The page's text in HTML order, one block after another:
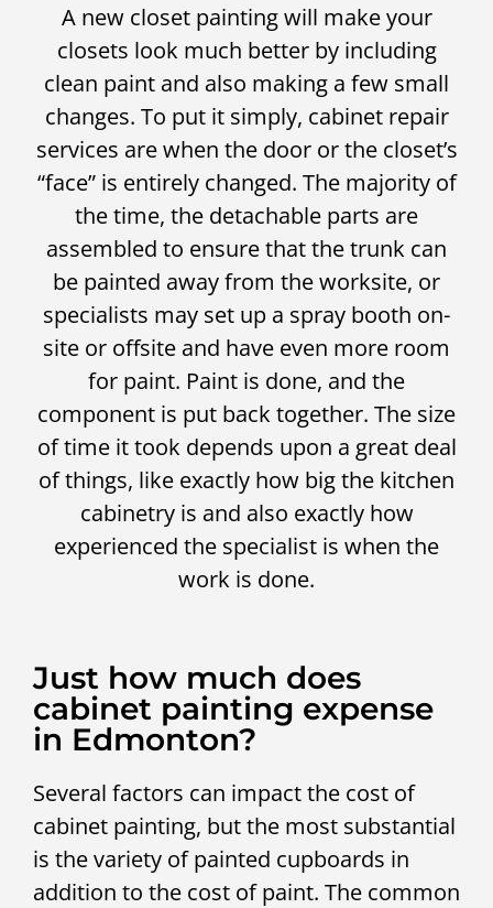
A new closet painting will make your
closets look much better by including
clean paint and also making a few small
changes. To put it simply, cabinet repair
services are when the door or the closet’s
“face” is entirely changed. The majority of
the time, the detachable parts are
assembled to ensure that the trunk can
be painted away from the worksite, or
specialists may set up a spray booth on-
site or offsite and have even more room
for paint. Paint is done, and the
component is put back together. The size
of time it took depends upon a great deal
of things, like exactly how big the kitchen
cabinetry is and also exactly how
experienced the specialist is when the
work is done.
Just how much does
cabinet painting expense
in Edmonton?
Several factors can impact the cost of
cabinet painting, but the most substantial
is the variety of painted cupboards in
addition to the cost of paint. The common